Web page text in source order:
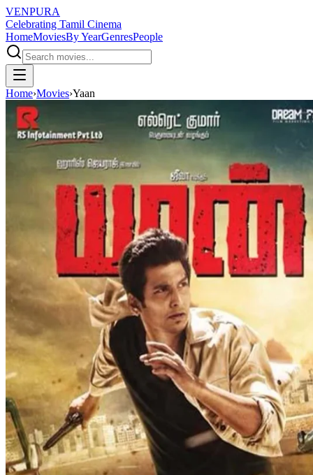
VENPURA
Celebrating Tamil Cinema
HomeMoviesBy YearGenresPeople
Home›Movies›Yaan